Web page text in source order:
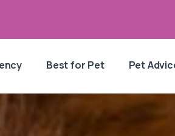
Best for Pet Pet